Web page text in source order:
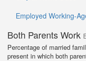
Employed Working-
Both Parents Work
Percentage of married
present in which both